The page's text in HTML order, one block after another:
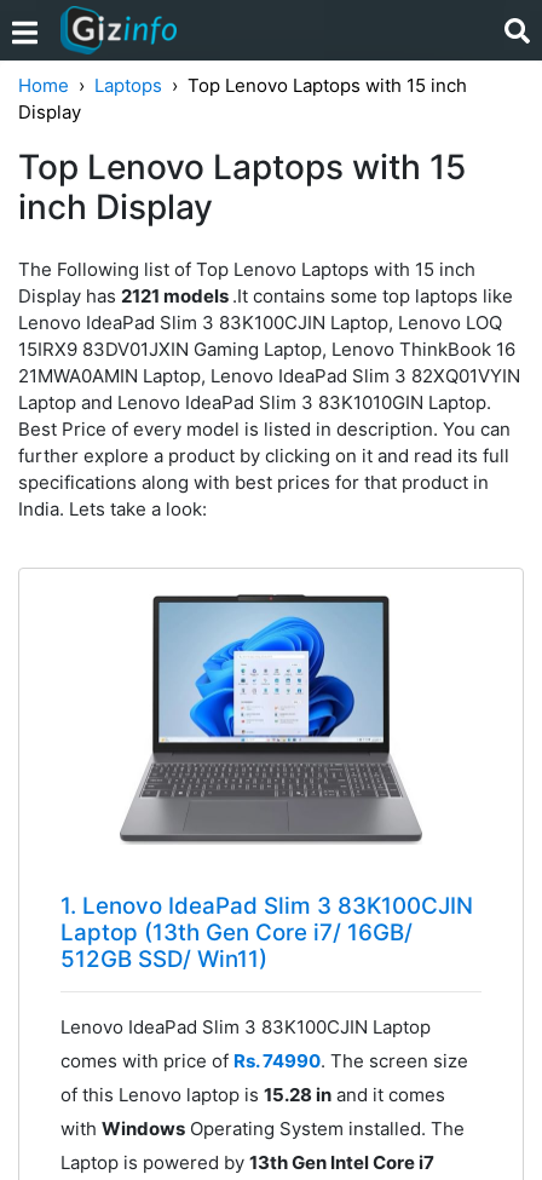
Home Laptops
Top Lenovo Laptops with 15 inch
Display
Top Lenovo Laptops with 15
inch Display
The Following list of Top Lenovo Laptops with 15 inch
Display has 2121 models .It contains some top laptops like
Lenovo IdeaPad Slim 3 83K100CJIN Laptop, Lenovo LOQ
15IRX9 83DV01JXIN Gaming Laptop, Lenovo ThinkBook 16
21MWA0AMIN Laptop, Lenovo IdeaPad Slim 3 82XQ01VYIN
Laptop and Lenovo IdeaPad Slim 3 83K1010GIN Laptop.
Best Price of every model is listed in description. You can
further explore a product by clicking on it and read its full
specifications along with best prices for that product in
India. Lets take a look:
1. Lenovo IdeaPad Slim 3 83K100CJIN
Laptop (13th Gen Core i7/ 16GB/
512GB SSD/ Win11)
Lenovo IdeaPad Slim 3 83K100CJIN Laptop
comes with price of Rs. 74990. The screen size
of this Lenovo laptop is 15.28 inand it comes
with WindowsOperating System installed. The
Laptop is powered by 13th Gen Intel Core i7